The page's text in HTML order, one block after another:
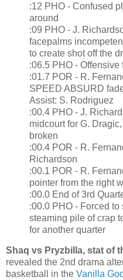
:12 PHO - Confused
around
:09 PHO - J.
facepalms
to create shot off the
:06.5 PHO -
:01.7 POR - R.
SPEED ABSURD
Assist: S. Rodriguez
:00.4 PHO - J.
midcourt for G.
broken
:00.4 POR - R.
Richardson
:00.1 POR - R.
pointer from the right
:00.0 End of 3rd
:00.0 PHO - Forced
steaming pile of crap
for another quarter
Shaq vs Pryzbilla, stat of
revealed the 2nd drama
basketball in the Vanilla